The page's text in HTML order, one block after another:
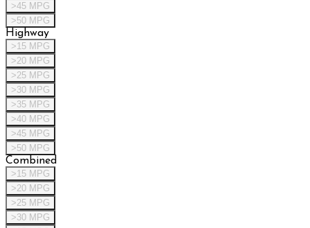
>45 MPG
>50 MPG
Highway
>15 MPG
>20 MPG
>25 MPG
>30 MPG
>35 MPG
>40 MPG
>45 MPG
>50 MPG
Combined
>15 MPG
>20 MPG
>25 MPG
>30 MPG